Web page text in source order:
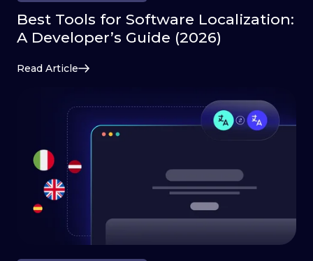
Best Tools for Software Localization:
A Developer’s Guide (2026)
Read Article